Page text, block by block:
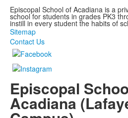
Episcopal School of Acadiana is a
school for students in grades PK3
instill in every student the habits of
Sitemap
Contact Us
Episcopal
Acadiana